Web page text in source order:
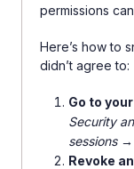
permissions
Here’s how to
didn’t agree to:
Go to
Security
sessions
Revoke